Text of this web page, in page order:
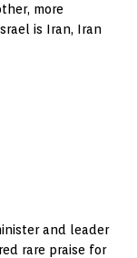
more
is Iran, Iran
and leader
rare praise for